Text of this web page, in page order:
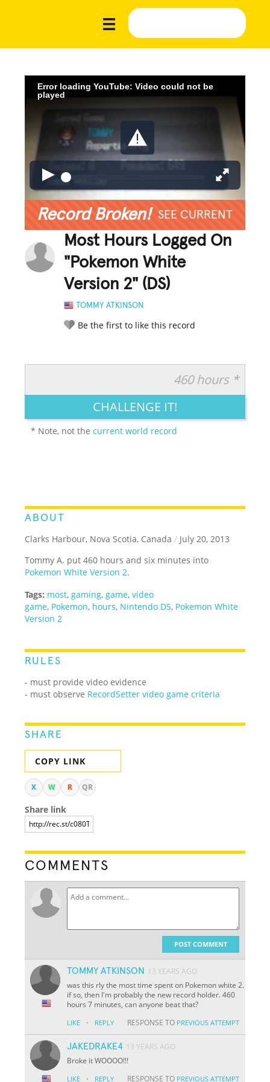
Error loading YouTube: Video could not be
played
Record Broken! SEE CURRENT
Most Hours Logged On
"Pokemon White
Version 2" (DS)
TOMMY ATKINSON
Be the first to like this record
LEGENDARY FUNNY CUTE CREATIVE
460 hours *
CHALLENGE IT!
* Note, not thecurrent world record
ABOUT
Clarks Harbour, Nova Scotia, Canada / July 20, 2013
Tommy A. put 460 hours and six minutes into
Pokemon White Version 2.
Tags: most, gaming, game,video
game, Pokemon, hours, Nintendo DS, Pokemon White
Version 2
RULES
- must provide video evidence
- must observe RecordSetter video game criteria
SHARE
COPY LINK
X W R QR
Share link
COMMENTS
POST COMMENT
TOMMY ATKINSON
13 YEARS AGO
was this rly the most time spent on Pokemon white 2.
if so, then I'm probably the new record holder. 460
hours 7 minutes, can anyone beat that?
LIKE · REPLY RESPONSE TO PREVIOUS ATTEMPT
JAKEDRAKE4 13 YEARS AGO
Broke it WOOOO!!!
LIKE · REPLY RESPONSE TO PREVIOUS ATTEMPT